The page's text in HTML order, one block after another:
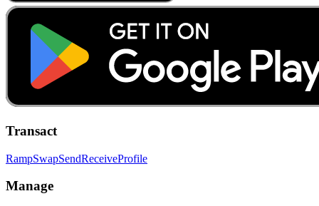
Transact
RampSwapSendReceiveProfile
Manage